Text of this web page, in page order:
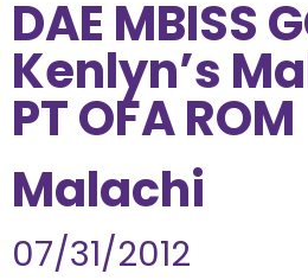
DAE MBISS
Kenlyn’s
PT OFA ROM
Malachi
07/31/2012